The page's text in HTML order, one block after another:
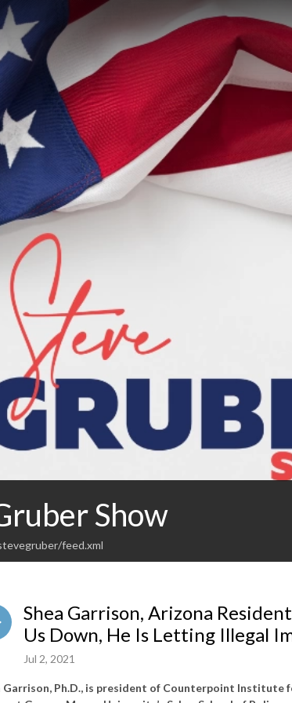
Show
feed.xml
Shea Garrison, Arizona
Us Down, He Is Letting Illegal
Jul 2, 2021
Garrison, Ph.D., is president of Counterpoint Institute